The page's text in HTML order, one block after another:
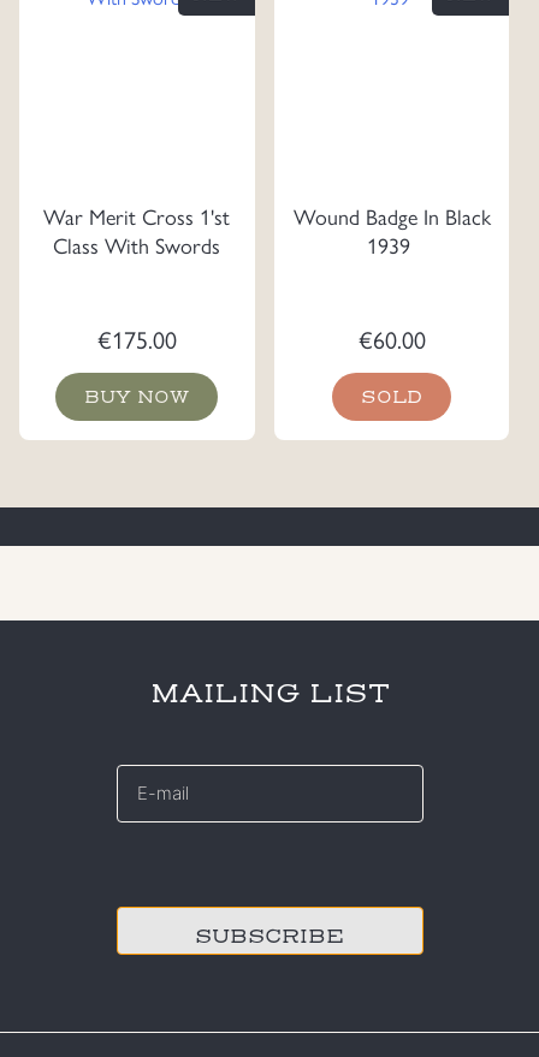
War Merit Cross 1'st
Class With Swords
€175.00
BUY NOW
Wound Badge In Black
1939
€60.00
SOLD
MAILING LIST
E-
*